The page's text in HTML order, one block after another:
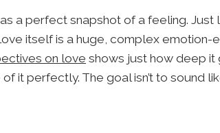
a perfect snapshot of a feeling.
itself is a huge, complex emotion-
on love shows just how deep
it perfectly. The goal isn’t to sound